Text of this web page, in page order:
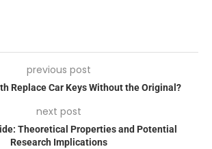
previous post
Replace Car Keys Without the Original?
next post
Theoretical Properties and Potential
Research Implications